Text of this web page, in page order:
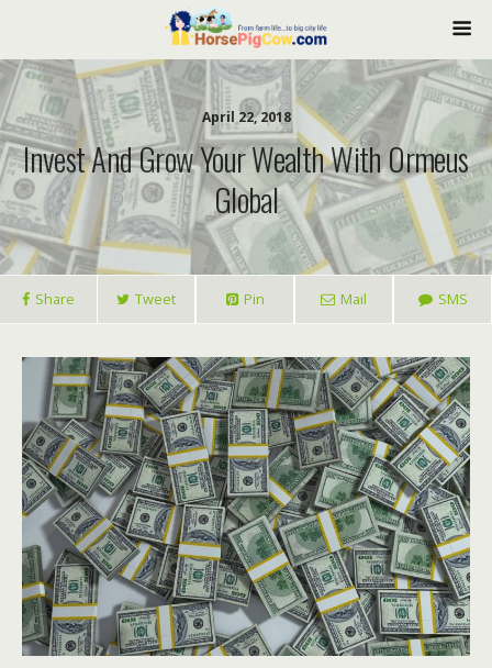
April 22, 2018
Invest And Grow Your Wealth With Ormeus
Global
Share Tweet Pin Mail SMS